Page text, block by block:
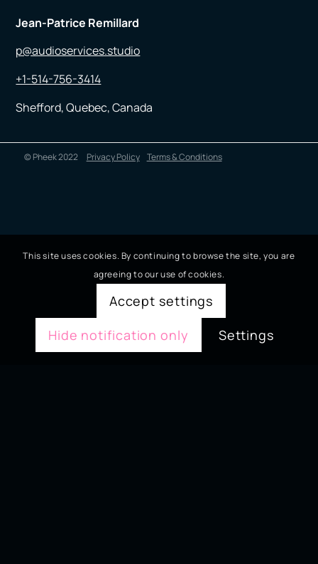
Jean-Patrice Remillard
p@audioservices.studio
+1-514-756-3414
Shefford, Quebec, Canada
© Pheek 2022 Privacy Policy Terms & Conditions
This site uses cookies. By continuing to browse the site, you are
agreeing to our use of cookies.
Accept settings
Hide notification only
Settings